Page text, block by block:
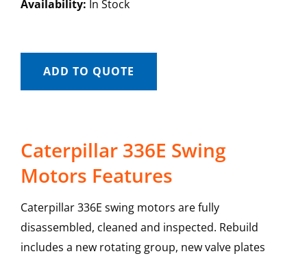
Availability: In Stock
ADD TO QUOTE
Caterpillar 336E Swing
Motors Features
Caterpillar 336E swing motors are fully
disassembled, cleaned and inspected. Rebuild
includes a new rotating group, new valve plates